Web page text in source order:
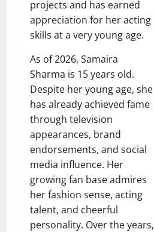
projects and has earned
appreciation for her acting
skills at a very young age.
As of 2026, Samaira
Sharma is 15 years old.
Despite her young age, she
has already achieved fame
through television
appearances, brand
endorsements, and social
media influence. Her
growing fan base admires
her fashion sense, acting
talent, and cheerful
personality. Over the years,